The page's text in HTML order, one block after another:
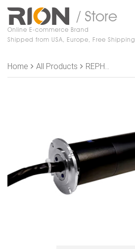
/ Store
Online E-commerce Brand
Shipped from USA, Europe, Free Shipping
Home All Products REPH200-01-P1205-S18 Slip Rings,, OD 56mm， 2 channel air/oil（Joint size M5）+12 rings 5A +16 rings signal+shield